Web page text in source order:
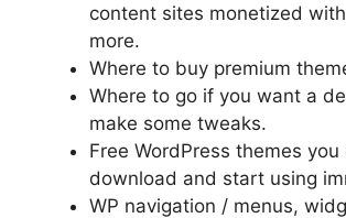
content sites monetized
more.
Where to buy premium
Where to go if you want a
make some tweaks.
Free WordPress themes you
download and start using
WP navigation / menus,